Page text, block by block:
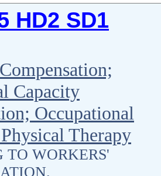
HD2 SD1
Capacity
Occupational
Therapy
TO WORKERS'